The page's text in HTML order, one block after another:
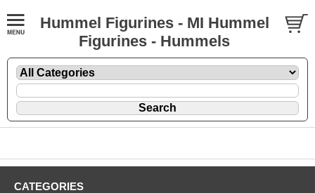
Hummel Figurines - MI Hummel
Figurines - Hummels
CATEGORIES